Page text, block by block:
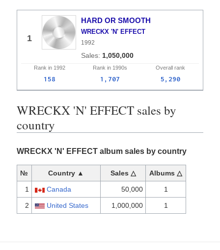
1
HARD OR SMOOTH
WRECKX 'N' EFFECT
1992
1,050,000
Rank in 1992 Rank in 1990s Overall rank
158 1,707 5,290
WRECKX 'N' EFFECT sales by
country
WRECKX 'N' EFFECT album sales by country
№ Country ▲ Sales △ Albums △
1 Canada 50,000 1
2 United States 1,000,000 1